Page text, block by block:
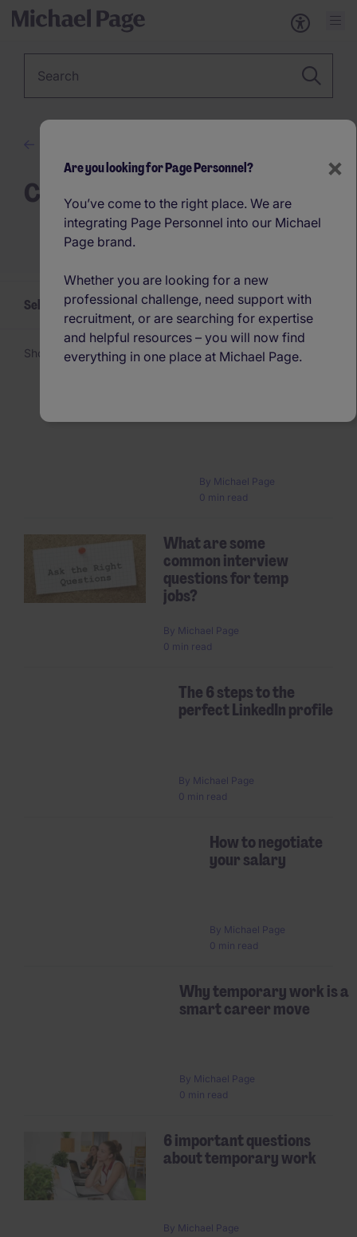
Career Advice
Select a Career Advice topic
Showing 1 -24of 77 articles
By Michael Page
0 min read
What are some
common interview
questions for temp
jobs?
By Michael Page
0 min read
The 6 steps to the
perfect LinkedIn profile
By Michael Page
0 min read
How to negotiate
your salary
By Michael Page
0 min read
Why temporary work is a
smart career move
By Michael Page
0 min read
6 important questions
about temporary work
By Michael Page
×
Are you looking for Page Personnel?
You’ve come to the right place. We are
integrating Page Personnel into our Michael
Page brand.
Whether you are looking for a new
professional challenge, need support with
recruitment, or are searching for expertise
and helpful resources – you will now find
everything in one place at Michael Page.